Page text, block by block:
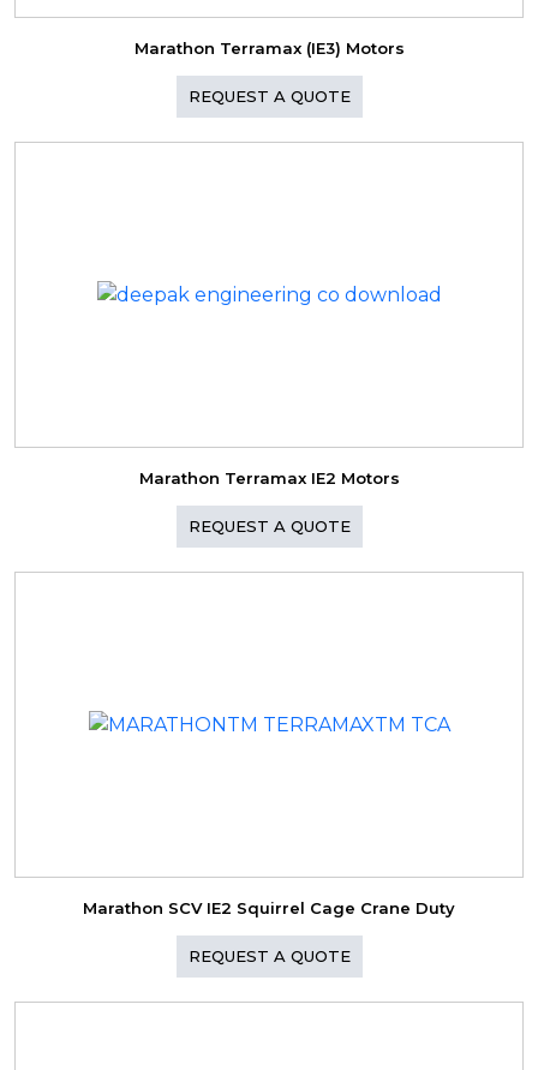
Marathon Terramax (IE3) Motors
REQUEST A QUOTE
Marathon Terramax IE2 Motors
REQUEST A QUOTE
Marathon SCV IE2 Squirrel Cage Crane Duty
REQUEST A QUOTE